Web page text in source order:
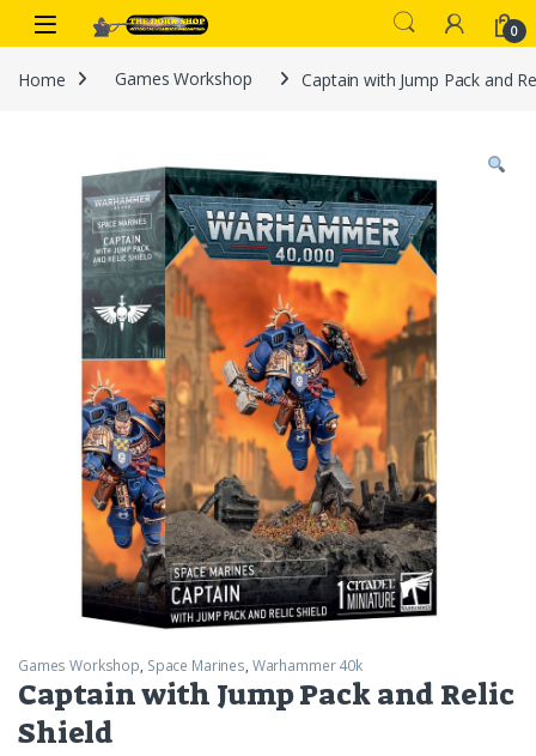
Skip to navigation
Skip to content
0
Home Games Workshop Captain with Jump Pack and
Games Workshop, Space Marines, Warhammer 40k
Captain with Jump Pack and Relic
Shield